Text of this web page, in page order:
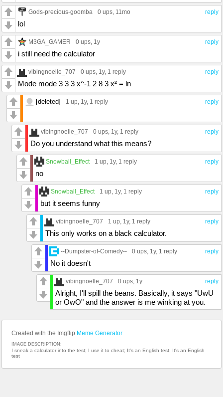
reply
Gods-precious-goomba 0 ups, 11mo
lol
reply
M3GA_GAMER 0 ups, 1y
i still need the calculator
reply
vibingnoelle_707 0 ups, 1y, 1 reply
Mode mode 3 3 3 x^-1 2 8 3 x² = ln
reply
[deleted] 1 up, 1y, 1 reply
reply
vibingnoelle_707 0 ups, 1y, 1 reply
Do you understand what this means?
reply
Snowball_Effect 1 up, 1y, 1 reply
no
reply
Snowball_Effect 1 up, 1y, 1 reply
but it seems funny
reply
vibingnoelle_707 1 up, 1y, 1 reply
This only works on a black calculator.
reply
--Dumpster-of-Comedy-- 0 ups, 1y, 1 reply
No it doesn't
reply
vibingnoelle_707 0 ups, 1y
Alright, I'll spill the beans. Basically, it says "UwU
or OwO" and the answer is me winking at you.
Created with the Imgflip Meme Generator
IMAGE DESCRIPTION:
I sneak a calculator into the test; I use it to cheat; It's an English test; It's an English
test